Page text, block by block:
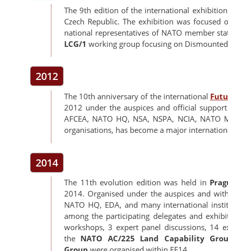
The 9th edition of the international
Czech Republic. The exhibition was
national representatives of NATO member
LCG/1 working group focusing on
2012
The 10th anniversary of the international
2012 under the auspices and official
AFCEA, NATO HQ, NSA, NSPA, NCIA, NATO
organisations, has become a major
2014
The 11th evolution edition was held in
2014. Organised under the auspices and
NATO HQ, EDA, and many international
among the participating delegates and
workshops, 3 expert panel discussions, 14
the NATO AC/225 Land Capability